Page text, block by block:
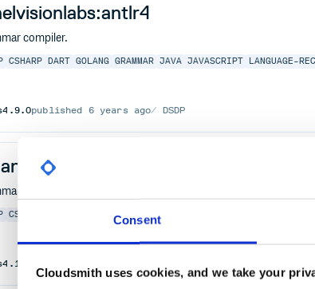
Consent
Cloudsmith uses cookies, and we take your
compiler.
CSHARP DART GOLANG GRAMMAR JAVA JAVASCRIPT LANGUAGE-
4.9.0published 6 years ago DSDP
compiler.
CSHARP GRAMMAR JAVA LANGUAGE-
4.13.2